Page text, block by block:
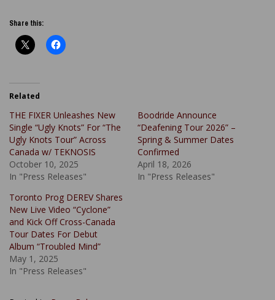
Share this:
Related
THE FIXER Unleashes New
Single “Ugly Knots” For “The
Ugly Knots Tour” Across
Canada w/ TEKNOSIS
October 10, 2025
In "Press Releases"
Boodride Announce
“Deafening Tour 2026” –
Spring & Summer Dates
Confirmed
April 18, 2026
In "Press Releases"
Toronto Prog DEREV Shares
New Live Video “Cyclone”
and Kick Off Cross-Canada
Tour Dates For Debut
Album “Troubled Mind”
May 1, 2025
In "Press Releases"